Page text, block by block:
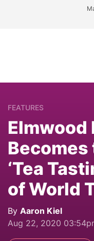
FEATURES
Elmwood
‘Tea
of World
By Aaron Kiel
Aug 22, 2020